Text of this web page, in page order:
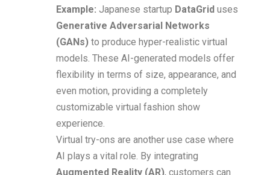
Example: Japanese startup DataGrid uses
Generative Adversarial Networks
(GANs) to produce hyper-realistic virtual
models. These AI-generated models offer
flexibility in terms of size, appearance, and
even motion, providing a completely
customizable virtual fashion show
experience.
Virtual try-ons are another use case where
AI plays a vital role. By integrating
Augmented Reality (AR), customers can